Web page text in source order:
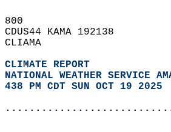
800
CDUS44 KAMA 192138
CLIAMA
CLIMATE REPORT
NATIONAL WEATHER SERVICE
438 PM CDT SUN OCT 19 2025